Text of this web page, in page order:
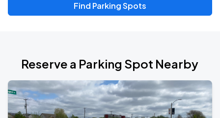
Find Parking Spots
Reserve a Parking Spot Nearby